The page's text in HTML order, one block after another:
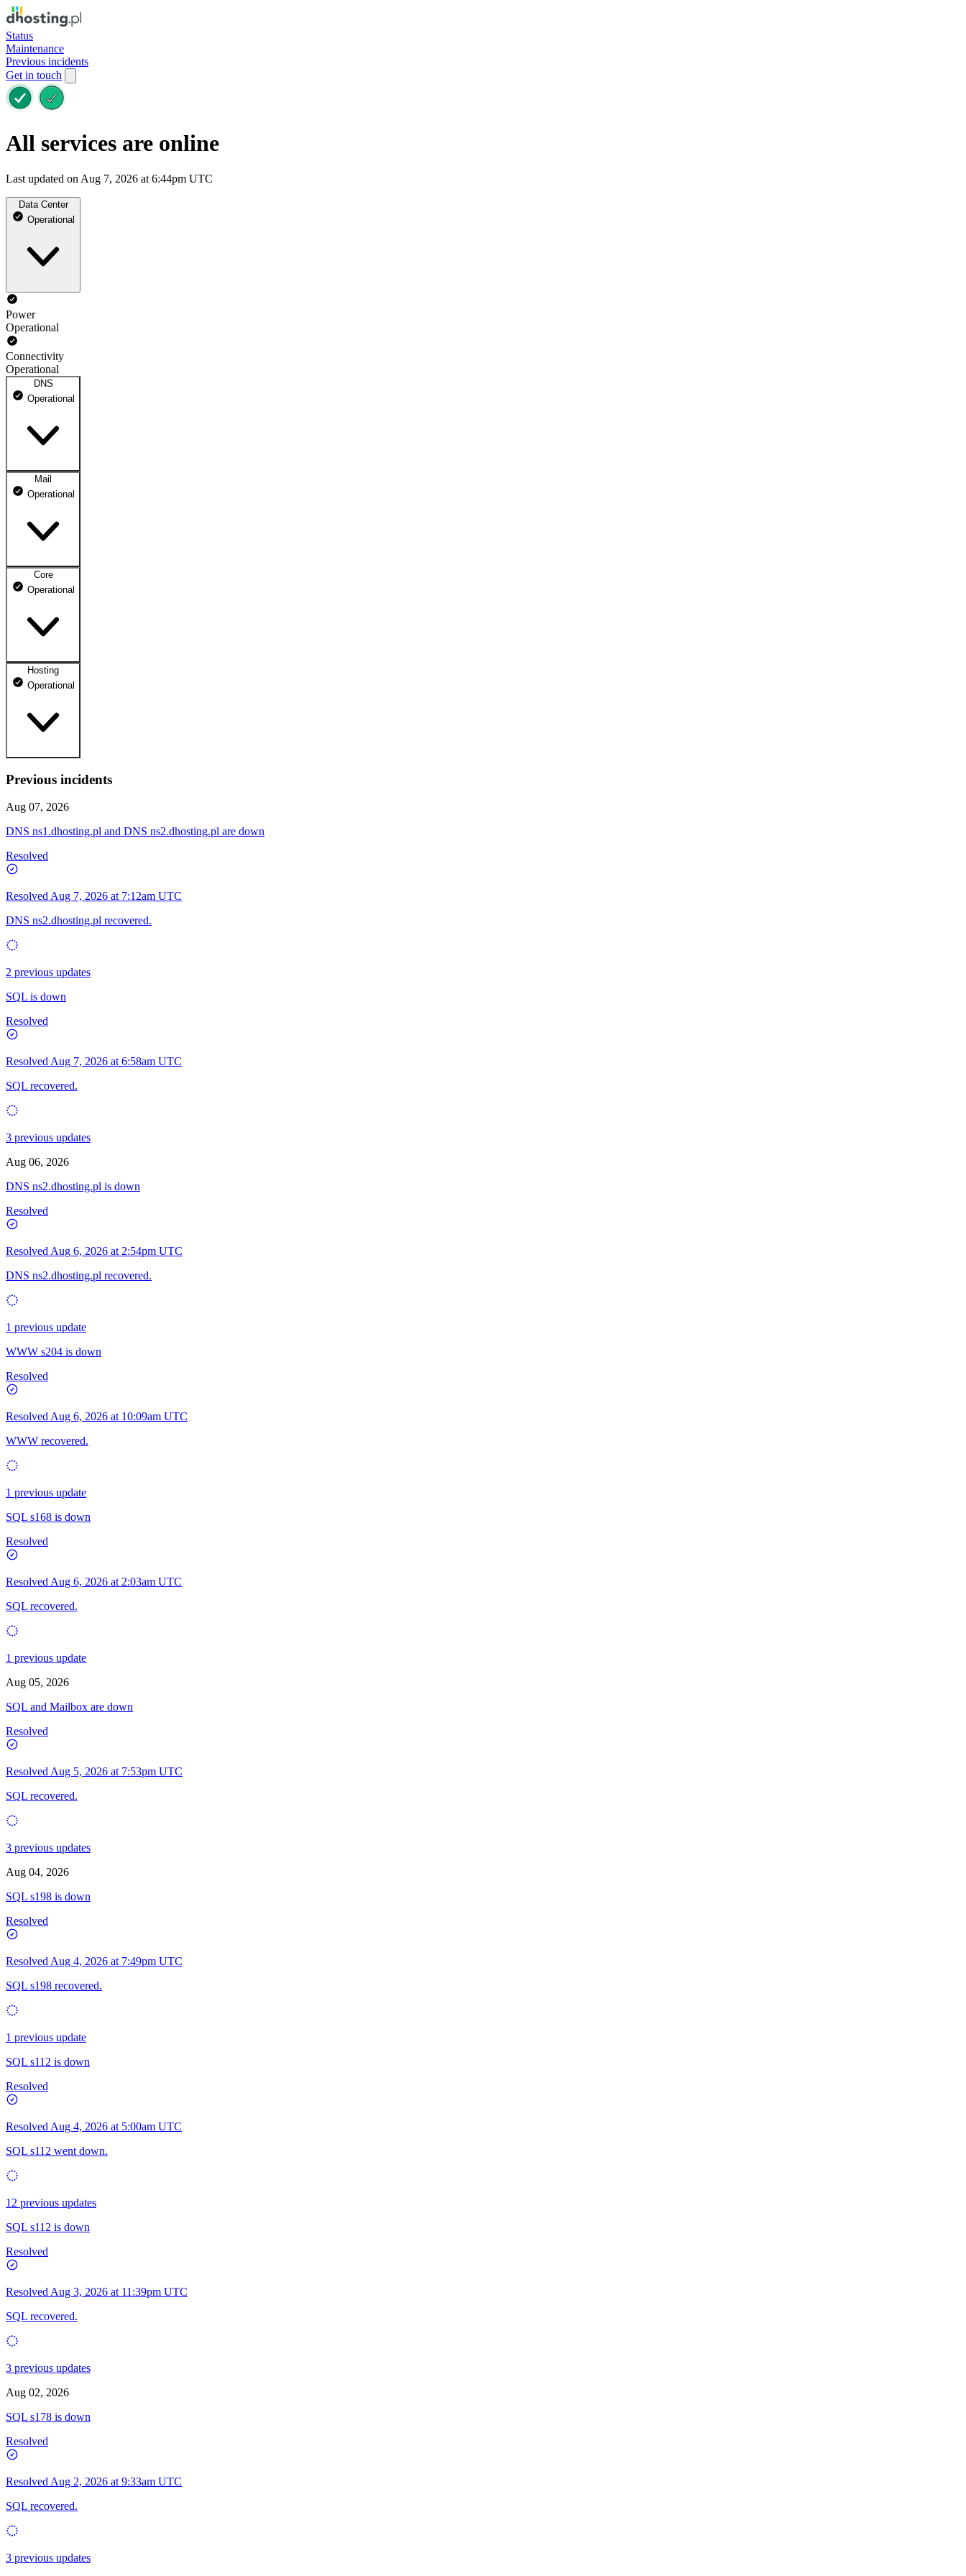
Status
Maintenance
Previous incidents
Get in touch
All services are online
Last updated on Aug 7, 2026 at 6:44pm UTC
Data Center
Operational
Power
Operational
Connectivity
Operational
DNS
Operational
DNS ns1.dhosting.pl
DNS ns2.dhosting.pl
Mail
Operational
Webmail
Mailbox
Core
Operational
dhosting.pl
dpanel.pl
Operational
Hosting
Operational
WWW
Operational
Previous incidents
Aug 07, 2026
DNS ns1.dhosting.pl and DNS ns2.dhosting.pl are down
Resolved
Resolved Aug 7, 2026 at 7:12am UTC
DNS ns2.dhosting.pl recovered.
2 previous updates
SQL is down
Resolved
Resolved Aug 7, 2026 at 6:58am UTC
SQL recovered.
3 previous updates
Aug 06, 2026
DNS ns2.dhosting.pl is down
Resolved
Resolved Aug 6, 2026 at 2:54pm UTC
DNS ns2.dhosting.pl recovered.
1 previous update
WWW s204 is down
Resolved
Resolved Aug 6, 2026 at 10:09am UTC
WWW recovered.
1 previous update
SQL s168 is down
Resolved
Resolved Aug 6, 2026 at 2:03am UTC
SQL recovered.
1 previous update
Aug 05, 2026
SQL and Mailbox are down
Resolved
Resolved Aug 5, 2026 at 7:53pm UTC
SQL recovered.
3 previous updates
Aug 04, 2026
SQL s198 is down
Resolved
Resolved Aug 4, 2026 at 7:49pm UTC
SQL s198 recovered.
1 previous update
SQL s112 is down
Resolved
Resolved Aug 4, 2026 at 5:00am UTC
SQL s112 went down.
12 previous updates
SQL s112 is down
Resolved
Resolved Aug 3, 2026 at 11:39pm UTC
SQL recovered.
3 previous updates
Aug 02, 2026
SQL s178 is down
Resolved
Resolved Aug 2, 2026 at 9:33am UTC
SQL recovered.
3 previous updates